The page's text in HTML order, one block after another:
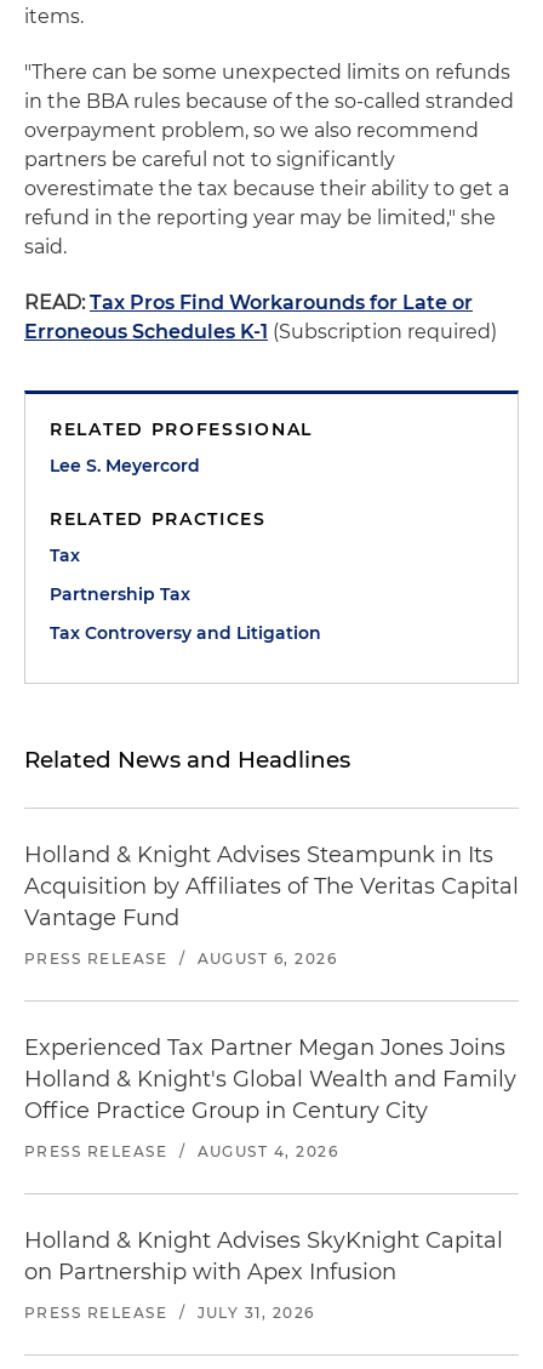
items.
"There can be some unexpected limits on refunds
in the BBA rules because of the so-called stranded
overpayment problem, so we also recommend
partners be careful not to significantly
overestimate the tax because their ability to get a
refund in the reporting year may be limited," she
said.
READ: Tax Pros Find Workarounds for Late or
Erroneous Schedules K-1 (Subscription required)
RELATED PROFESSIONAL
Lee S. Meyercord
RELATED PRACTICES
Tax
Partnership Tax
Tax Controversy and Litigation
Related News and Headlines
Holland & Knight Advises Steampunk in Its
Acquisition by Affiliates of The Veritas Capital
Vantage Fund
PRESS RELEASE / AUGUST 6, 2026
Experienced Tax Partner Megan Jones Joins
Holland & Knight's Global Wealth and Family
Office Practice Group in Century City
PRESS RELEASE / AUGUST 4, 2026
Holland & Knight Advises SkyKnight Capital
on Partnership with Apex Infusion
PRESS RELEASE / JULY 31, 2026